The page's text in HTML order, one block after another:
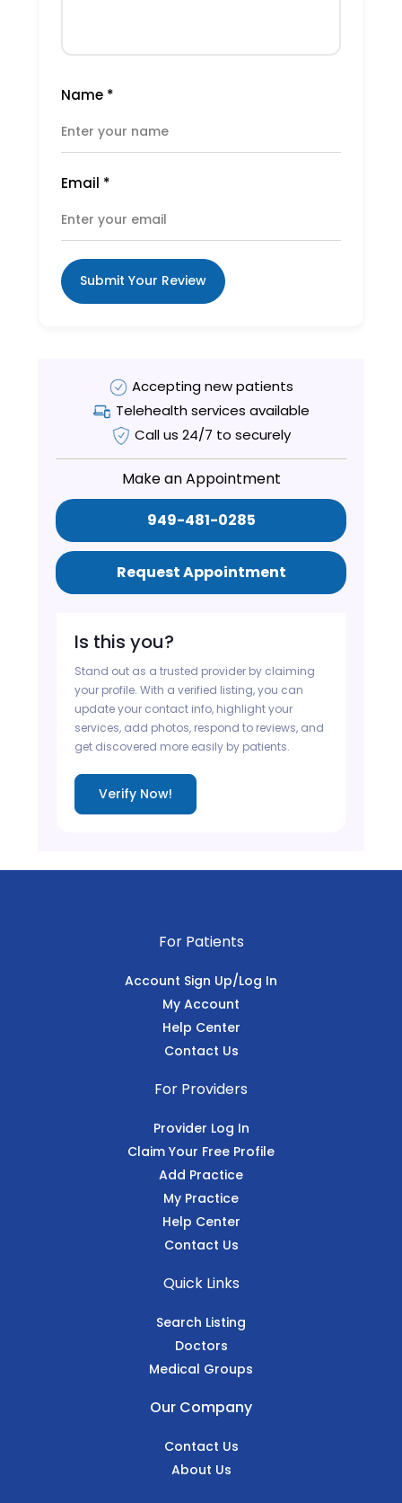
Name *
Email *
Submit Your Review
Accepting new patients
Telehealth services available
Call us 24/7 to securely
Make an Appointment
949-481-0285
Request Appointment
Is this you?
Stand out as a trusted provider by claiming
your profile. With a verified listing, you can
update your contact info, highlight your
services, add photos, respond to reviews, and
get discovered more easily by patients.
Verify Now!
For Patients
Account Sign Up/Log In
My Account
Help Center
Contact Us
For Providers
Provider Log In
Claim Your Free Profile
Add Practice
My Practice
Help Center
Contact Us
Quick Links
Search Listing
Doctors
Medical Groups
Our Company
Contact Us
About Us